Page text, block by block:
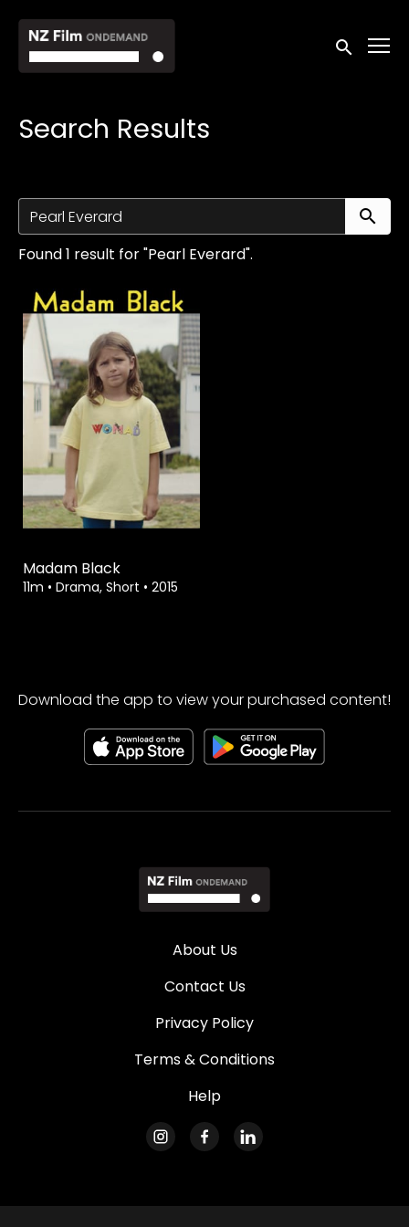
Accessibility Links
Submit
Search Results
Found 1 result for "Pearl Everard".
Watch from
Madam Black
11m • Drama, Short • 2015
Download the app to view your purchased content!
About Us
Contact Us
Privacy Policy
Terms & Conditions
Help